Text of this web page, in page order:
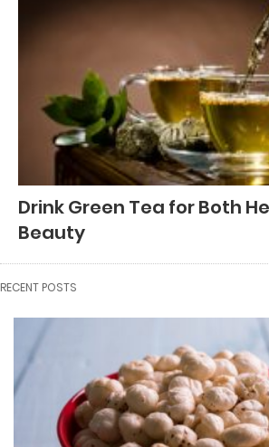
Drink Green Tea for Both
Beauty
RECENT POSTS